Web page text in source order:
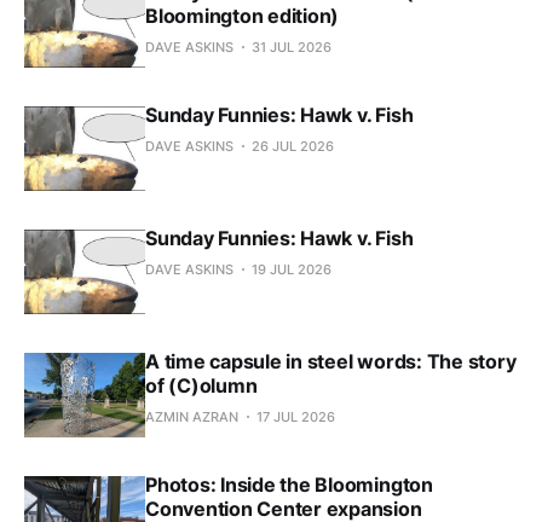
Bloomington edition)
DAVE ASKINS 31 JUL 2026
Sunday Funnies: Hawk v. Fish
DAVE ASKINS 26 JUL 2026
Sunday Funnies: Hawk v. Fish
DAVE ASKINS 19 JUL 2026
A time capsule in steel words: The story
of (C)olumn
AZMIN AZRAN 17 JUL 2026
Photos: Inside the Bloomington
Convention Center expansion